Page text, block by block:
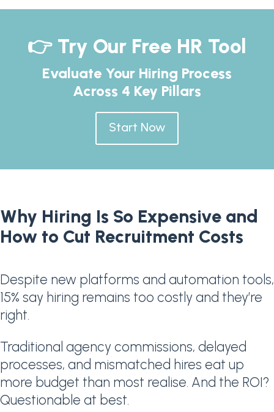
👉 Try Our Free HR Tool
Evaluate Your Hiring Process
Across 4 Key Pillars
Start Now
Why Hiring Is So Expensive and
How to Cut Recruitment Costs
Despite new platforms and automation tools,
15% say hiring remains too costly and they’re
right.
Traditional agency commissions, delayed
processes, and mismatched hires eat up
more budget than most realise. And the ROI?
Questionable at best.